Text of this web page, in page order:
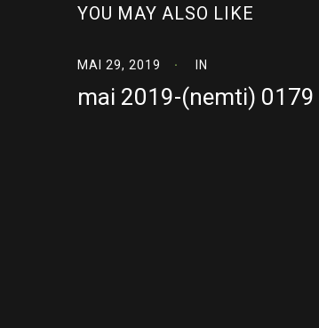
YOU MAY ALSO LIKE
MAI 29, 2019 IN
mai 2019-(nemti) 0179